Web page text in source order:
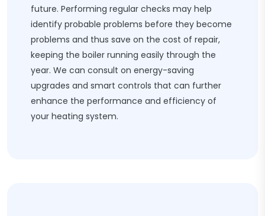
future. Performing regular checks may help
identify probable problems before they become
problems and thus save on the cost of repair,
keeping the boiler running easily through the
year. We can consult on energy-saving
upgrades and smart controls that can further
enhance the performance and efficiency of
your heating system.